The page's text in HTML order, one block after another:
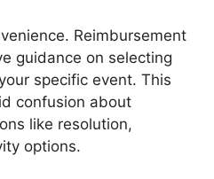
Reimbursement
guidance on selecting
specific event. This
confusion about
like resolution,
options.